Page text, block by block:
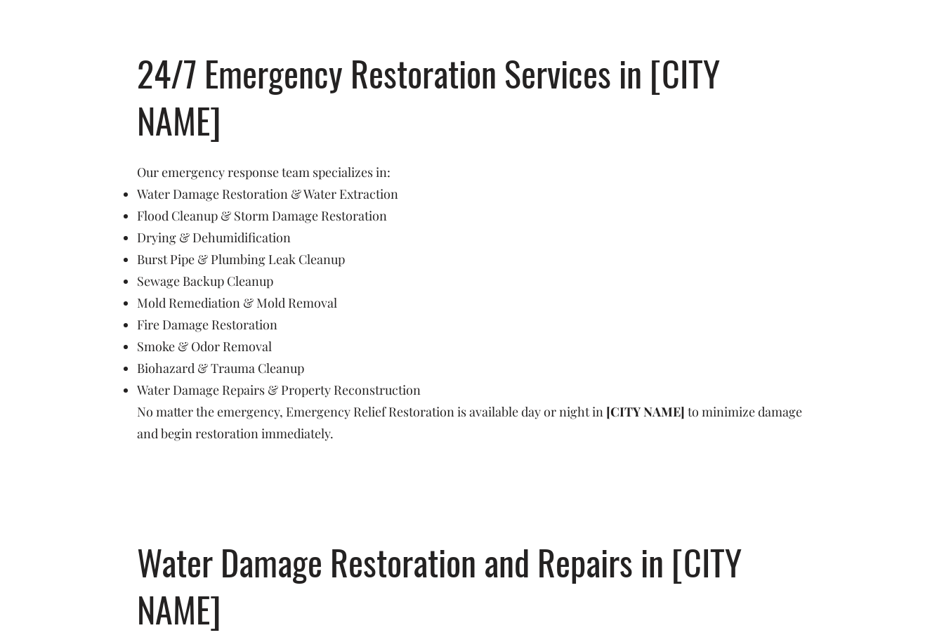
24/7 Emergency Restoration Services in [CITY
NAME]
Our emergency response team specializes in:
Water Damage Restoration & Water Extraction
Flood Cleanup & Storm Damage Restoration
Drying & Dehumidification
Burst Pipe & Plumbing Leak Cleanup
Sewage Backup Cleanup
Mold Remediation & Mold Removal
Fire Damage Restoration
Smoke & Odor Removal
Biohazard & Trauma Cleanup
Water Damage Repairs & Property Reconstruction
No matter the emergency, Emergency Relief Restoration is available day or night in [CITY NAME] to minimize damage
and begin restoration immediately.
Water Damage Restoration and Repairs in [CITY
NAME]